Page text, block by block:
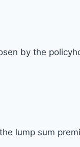
by the
lump sum